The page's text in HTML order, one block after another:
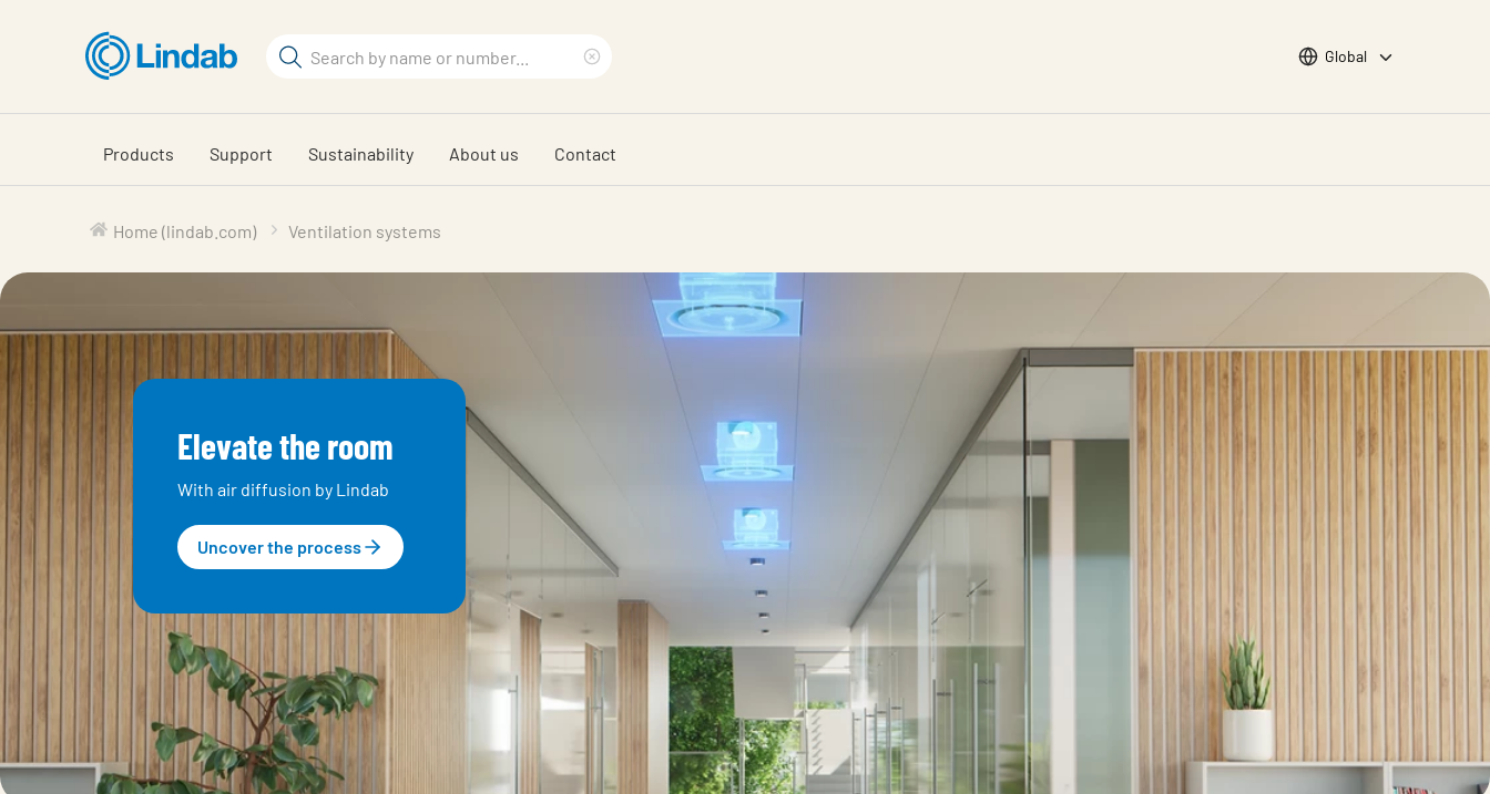
content
Search
search
phrase
Choose languge
Global
Products Support Sustainability About us Contact
Home (lindab.com) Ventilation systems
Elevate the room
With air diffusion by Lindab
Uncover the process